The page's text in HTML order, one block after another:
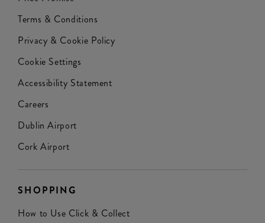
Terms & Conditions
Privacy & Cookie Policy
Cookie Settings
Accessibility Statement
Careers
Dublin Airport
Cork Airport
SHOPPING
How to Use Click & Collect